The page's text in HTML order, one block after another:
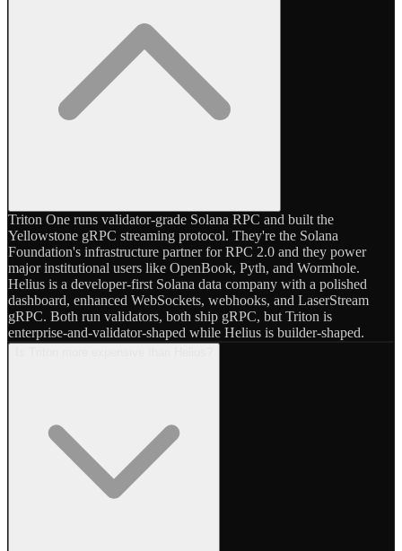
Triton One runs validator-grade Solana RPC and built the
Yellowstone gRPC streaming protocol. They're the Solana
Foundation's infrastructure partner for RPC 2.0 and they power
major institutional users like OpenBook, Pyth, and Wormhole.
Helius is a developer-first Solana data company with a polished
dashboard, enhanced WebSockets, webhooks, and LaserStream
gRPC. Both run validators, both ship gRPC, but Triton is
enterprise-and-validator-shaped while Helius is builder-shaped.